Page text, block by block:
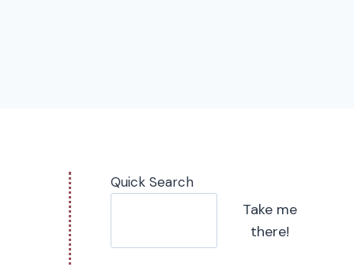
Quick Search
Take me
there!